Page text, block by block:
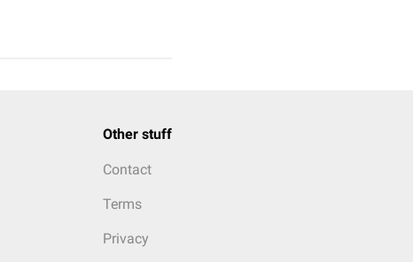
Other stuff
Contact
Terms
Privacy